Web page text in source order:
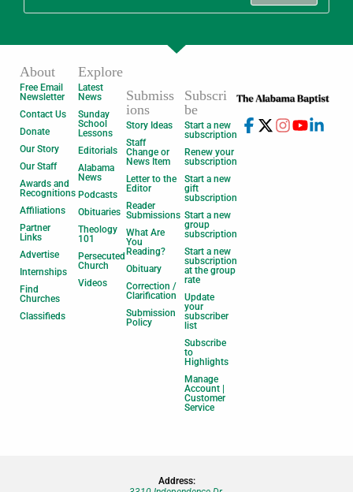
About
Free Email
Newsletter
Contact Us
Donate
Our Story
Our Staff
Awards and
Recognitions
Affiliations
Partner
Links
Advertise
Internships
Find
Churches
Classifieds
Explore
Latest
News
Sunday
School
Lessons
Editorials
Alabama
News
Podcasts
Obituaries
Theology
101
Persecuted
Church
Videos
Submiss
ions
Story Ideas
Staff
Change or
News Item
Letter to the
Editor
Reader
Submissions
What Are
You
Reading?
Obituary
Correction /
Clarification
Submission
Policy
Subscri
be
Start a new
subscription
Renew your
subscription
Start a new
gift
subscription
Start a new
group
subscription
Start a new
subscription
at the group
rate
Update
your
subscriber
list
Subscribe
to
Highlights
Manage
Account |
Customer
Service
Address: